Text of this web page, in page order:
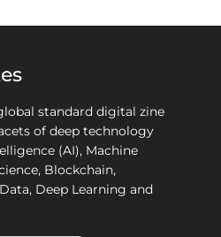
standard digital zine
of deep technology
(AI), Machine
Blockchain,
Deep Learning and